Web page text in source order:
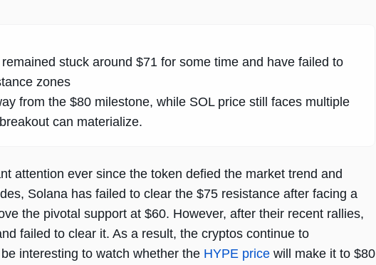
stuck around $71 for some time and have failed to
zones
from the $80 milestone, while SOL price still faces multiple
can materialize.
attention ever since the token defied the market trend and
Solana has failed to clear the $75 resistance after facing a
the pivotal support at $60. However, after their recent rallies,
failed to clear it. As a result, the cryptos continue to
interesting to watch whether the HYPE price will make it to $80